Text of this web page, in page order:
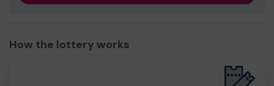
How the lottery works